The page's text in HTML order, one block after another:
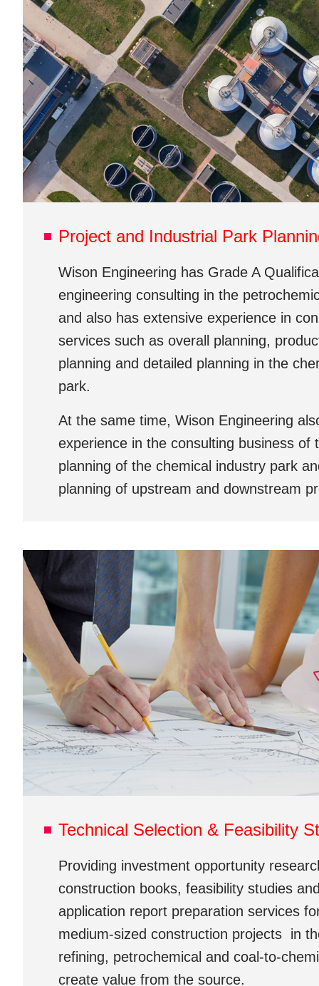
Project and Industrial Park
Wison Engineering has Grade A
engineering consulting in the
and also has extensive experience in
services such as overall planning,
planning and detailed planning in the
park.
At the same time, Wison Engineering
experience in the consulting business of
planning of the chemical industry park
planning of upstream and downstream
Technical Selection & Feasibility
Providing investment opportunity
construction books, feasibility studies
application report preparation services
medium-sized construction projects in
refining, petrochemical and coal-to-
create value from the source.